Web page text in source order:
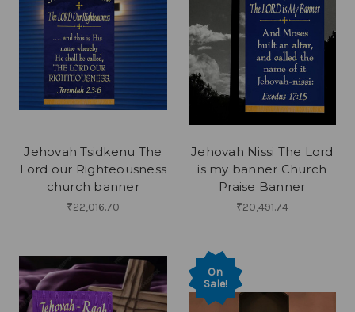
Jehovah Tsidkenu The
Lord our Righteousness
church banner
₹22,016.70
Jehovah Nissi The Lord
is my banner Church
Praise Banner
₹20,491.74
On
Sale!